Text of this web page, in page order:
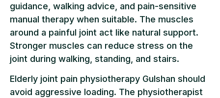
guidance, walking advice, and pain-sensitive
manual therapy when suitable. The muscles
around a painful joint act like natural support.
Stronger muscles can reduce stress on the
joint during walking, standing, and stairs.
Elderly joint pain physiotherapy Gulshan should
avoid aggressive loading. The physiotherapist